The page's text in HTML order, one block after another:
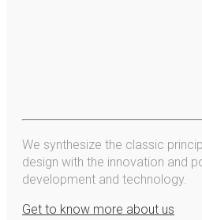
We synthesize the classic
design with the innovation and
development and technology.
Get to know more about us